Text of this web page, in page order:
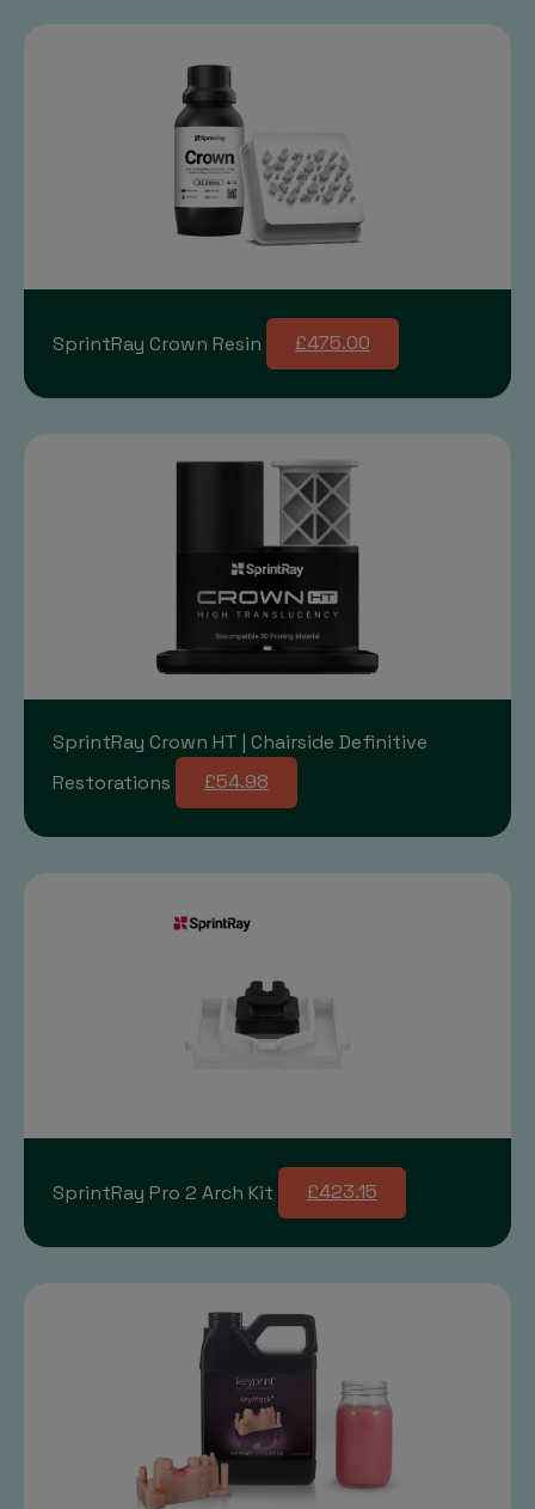
SprintRay Crown Resin £475.00
SprintRay Crown HT | Chairside Definitive
Restorations
£54.98
SprintRay Pro 2 Arch Kit £423.15